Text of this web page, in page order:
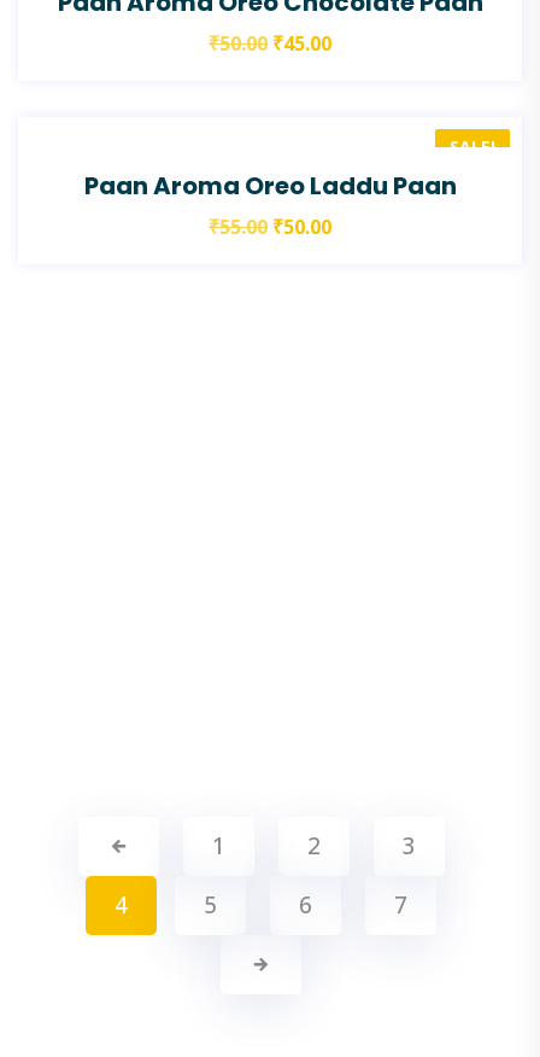
₹50.00 ₹45.00
SALE!
Paan Aroma Oreo Laddu Paan
₹55.00 ₹50.00
1 2
3
4
5 6 7